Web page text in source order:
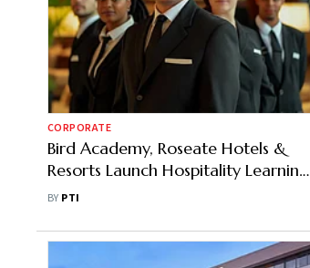
CORPORATE
Bird Academy, Roseate Hotels &
Resorts Launch Hospitality Learning
Centre
BY PTI